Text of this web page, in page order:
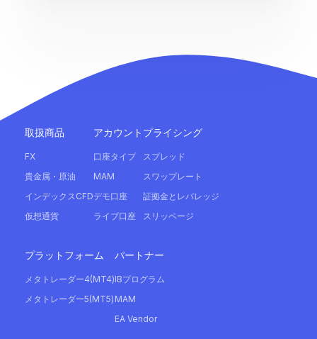
取扱商品
FX
貴金属・原油
インデックスCFD
仮想通貨
アカウント
口座タイプ
MAM
デモ口座
ライブ口座
プライシング
スプレッド
スワップレート
証拠金とレバレッジ
スリッページ
プラットフォーム
メタトレーダー4(MT4)
メタトレーダー5(MT5)
パートナー
IBプログラム
MAM
EA Vendor